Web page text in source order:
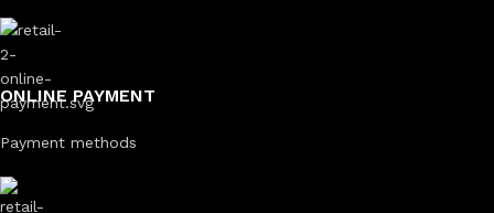
ONLINE PAYMENT
Payment methods